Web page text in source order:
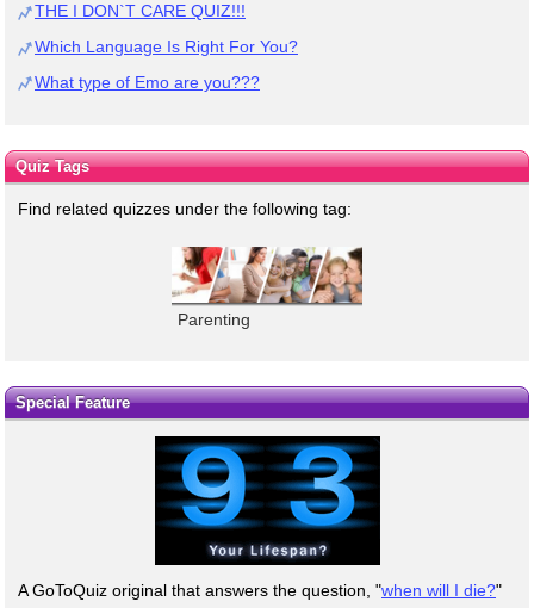
THE I DON`T CARE QUIZ!!!
Which Language Is Right For You?
What type of Emo are you???
Quiz Tags
Find related quizzes under the following tag:
Parenting
Special Feature
A GoToQuiz original that answers the question, "when will I die?"